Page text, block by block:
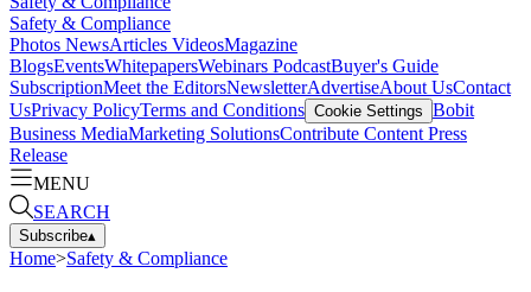
Safety & Compliance
Photos NewsArticles VideosMagazine
BlogsEventsWhitepapersWebinars PodcastBuyer's Guide
SubscriptionMeet the EditorsNewsletterAdvertiseAbout UsContact
UsPrivacy PolicyTerms and Conditions Cookie Settings Bobit
Business MediaMarketing SolutionsContribute Content Press
Release
MENU
SEARCH
Subscribe▴
Home>Safety & Compliance